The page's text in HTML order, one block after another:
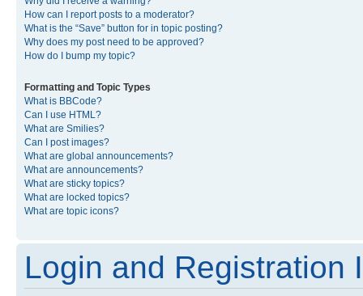
How can I report posts to a moderator?
What is the “Save” button for in topic posting?
Why does my post need to be approved?
How do I bump my topic?
Formatting and Topic Types
What is BBCode?
Can I use HTML?
What are Smilies?
Can I post images?
What are global announcements?
What are announcements?
What are sticky topics?
What are locked topics?
What are topic icons?
Login and Registration